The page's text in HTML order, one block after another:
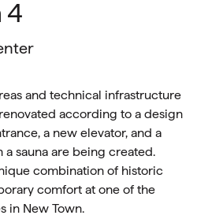
4
and technical infrastructure
according to a design
a new elevator, and a
sauna are being created.
combination of historic
comfort at one of the
in New Town.